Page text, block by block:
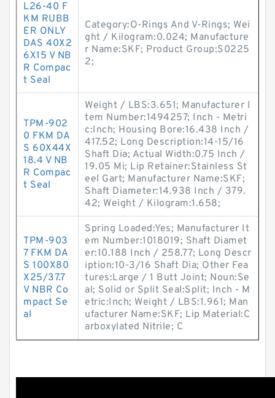
L26-40 F
KM RUBB
ER ONLY
DAS 40X2
6X15 V NB
R Compac
t Seal
Category:O-Rings And V-Rings; Wei
ght / Kilogram:0.024; Manufacture
r Name:SKF; Product Group:S0225
2;
TPM-902
0 FKM DA
S 60X44X
18.4 V NB
R Compac
t Seal
Weight / LBS:3.651; Manufacturer I
tem Number:1494257; Inch - Metri
c:Inch; Housing Bore:16.438 Inch /
417.52; Long Description:14-15/16
Shaft Dia; Actual Width:0.75 Inch /
19.05 Mi; Lip Retainer:Stainless St
eel Gart; Manufacturer Name:SKF;
Shaft Diameter:14.938 Inch / 379.
42; Weight / Kilogram:1.658;
TPM-903
7 FKM DA
S 100X80
X25/37.7
V NBR Co
mpact Se
al
Spring Loaded:Yes; Manufacturer It
em Number:1018019; Shaft Diamet
er:10.188 Inch / 258.77; Long Descr
iption:10-3/16 Shaft Dia; Other Fea
tures:Large / 1 Butt Joint; Noun:Se
al; Solid or Split Seal:Split; Inch - M
etric:Inch; Weight / LBS:1.961; Man
ufacturer Name:SKF; Lip Material:C
arboxylated Nitrile; C